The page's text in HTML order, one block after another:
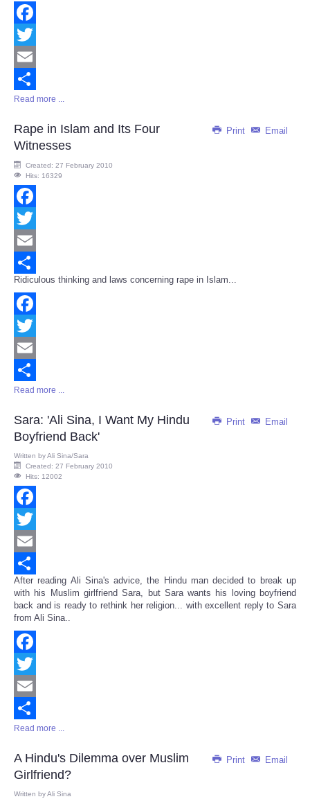
Facebook
Twitter
Email
Share
Read more ...
Print Email
Rape in Islam and Its Four
Witnesses
Created: 27 February 2010
Hits: 16329
Facebook
Twitter
Email
Share
Ridiculous thinking and laws concerning rape in Islam...
Facebook
Twitter
Email
Share
Read more ...
Print Email
Sara: 'Ali Sina, I Want My Hindu
Boyfriend Back'
Written byAli Sina/Sara
Created: 27 February 2010
Hits: 12002
Facebook
Twitter
Email
Share
After reading Ali Sina's advice, the Hindu man decided to break up
with his Muslim girlfriend Sara, but Sara wants his loving boyfriend
back and is ready to rethink her religion... with excellent reply to Sara
from Ali Sina..
Facebook
Twitter
Email
Share
Read more ...
Print Email
A Hindu's Dilemma over Muslim
Girlfriend?
Written byAli Sina